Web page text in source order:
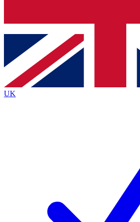
Contact me with news and offers
brands
By submitting your information you agree to the
Policyand are aged 16 or over.
UK